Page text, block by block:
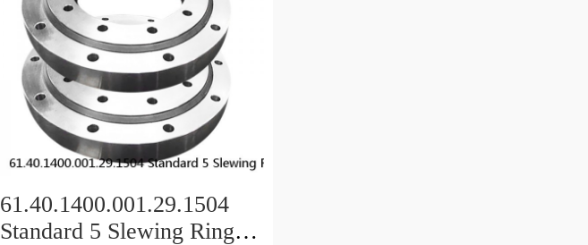
61.40.1400.001.29.1504
Standard 5 Slewing Ring